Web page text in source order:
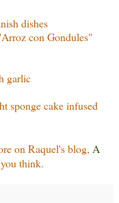
dishes
con Gondules"
garlic
sponge cake infused
on Raquel's blog, A
think.